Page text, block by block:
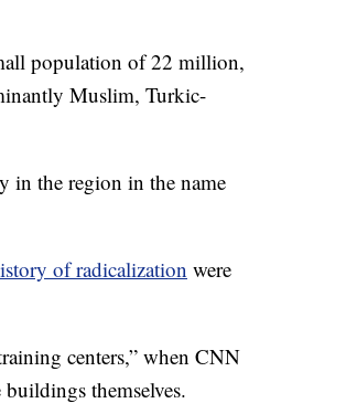
population of 22 million,
Muslim, Turkic-
in the region in the name
of radicalization were
centers,” when CNN
themselves.